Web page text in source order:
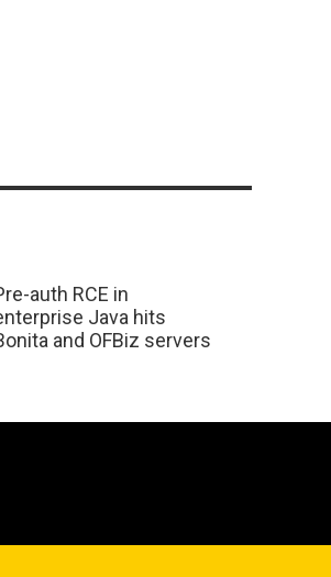
auth RCE in
Java hits
and OFBiz servers